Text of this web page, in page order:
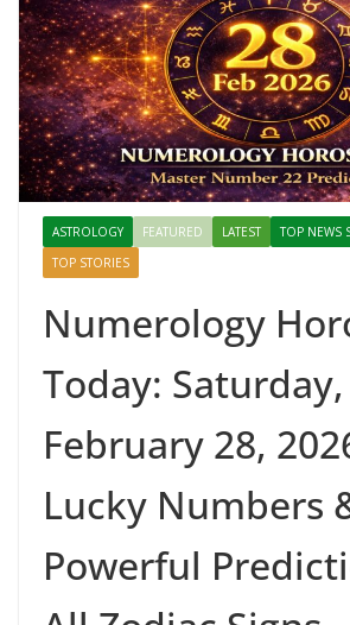
ASTROLOGY FEATURED LATEST
TOP NEWS
TOP STORIES
Numerology
Today: Saturday,
February 28,
Lucky Numbers
Powerful